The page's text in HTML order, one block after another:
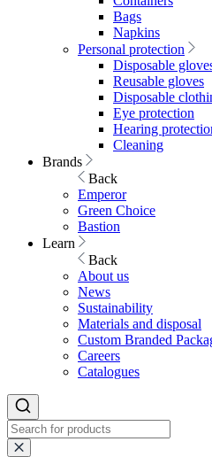
Bags
Napkins
Personal protection
Disposable
Reusable gloves
Disposable
Eye protection
Hearing
Cleaning
Brands
Back
Emperor
Green Choice
Bastion
Learn
Back
About us
News
Sustainability
Materials and disposal
Custom Branded
Careers
Catalogues